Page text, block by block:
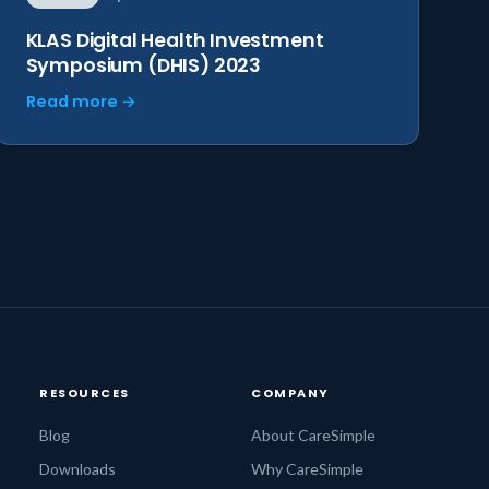
KLAS Digital Health Investment
Symposium (DHIS) 2023
Read more →
RESOURCES
Blog
Downloads
COMPANY
About CareSimple
Why CareSimple